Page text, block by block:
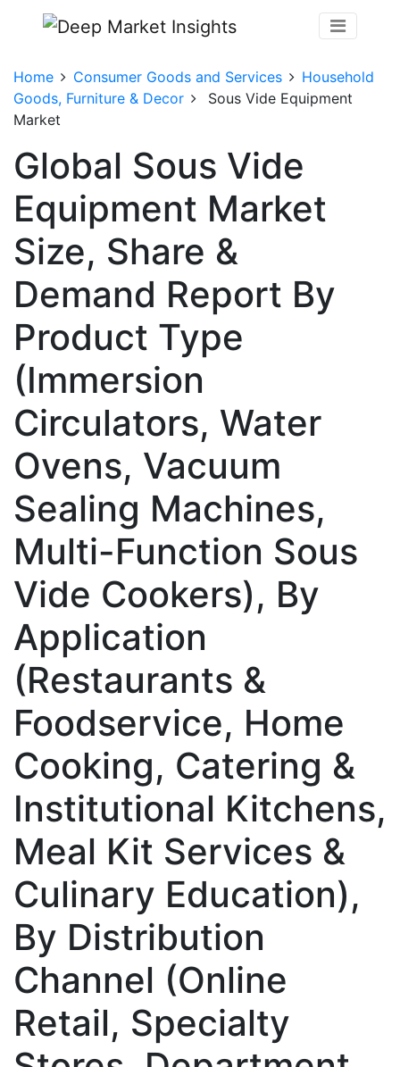
Home Consumer Goods and Services
Household
Goods, Furniture & Decor
Sous Vide Equipment
Market
Global Sous Vide
Equipment Market
Size, Share &
Demand Report By
Product Type
(Immersion
Circulators, Water
Ovens, Vacuum
Sealing Machines,
Multi-Function Sous
Vide Cookers), By
Application
(Restaurants &
Foodservice, Home
Cooking, Catering &
Institutional Kitchens,
Meal Kit Services &
Culinary Education),
By Distribution
Channel (Online
Retail, Specialty